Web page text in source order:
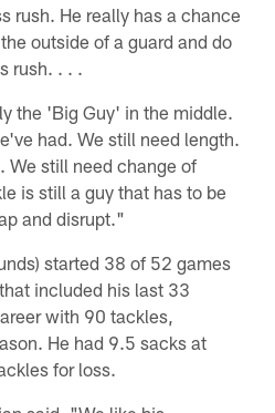
rush. He really has a chance
outside of a guard and do
rush. . . .
the 'Big Guy' in the middle.
had. We still need length.
We still need change of
is still a guy that has to be
and disrupt."
started 38 of 52 games
included his last 33
with 90 tackles,
He had 9.5 sacks at
for loss.